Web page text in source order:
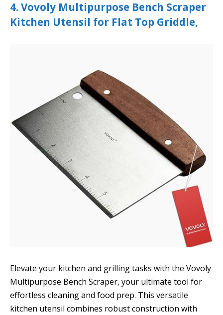
4. Vovoly Multipurpose Bench Scraper
Kitchen Utensil for Flat Top Griddle,
Elevate your kitchen and grilling tasks with the Vovoly
Multipurpose Bench Scraper, your ultimate tool for
effortless cleaning and food prep. This versatile
kitchen utensil combines robust construction with